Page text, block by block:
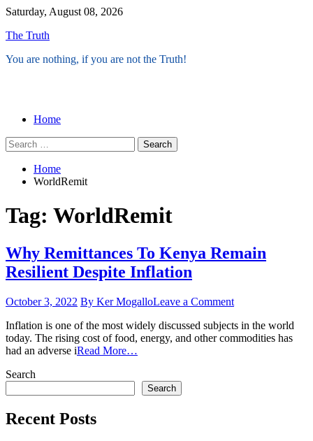
Skip
content
Saturday, August 08, 2026
The Truth
You are nothing, if you are not the Truth!
Menu
Home
Search
for:
Home
WorldRemit
Tag: WorldRemit
Why Remittances To Kenya Remain
Resilient Despite Inflation
October 3, 2022 By Ker MogalloLeave a Commenton
Remittances
To
Inflation is one of the most widely discussed subjects in the world
today. The rising cost of food, energy, and other commodities has
had an adverse iRead More…
Search
Search
Recent Posts